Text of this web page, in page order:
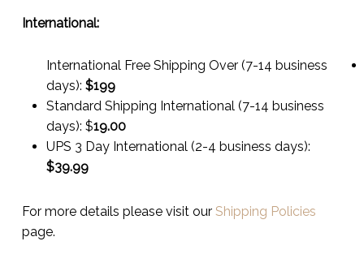
International:
International Free Shipping Over (7-14 business
days): $199
Standard Shipping International (7-14 business
days): $19.00
UPS 3 Day International (2-4 business days):
$39.99
For more details please visit our Shipping Policies
page.